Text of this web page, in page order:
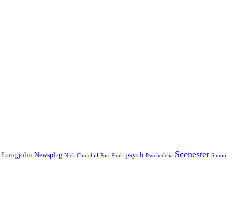
Longjohn Newsplug Nick Churchill Post Punk psych Psychedelia Scenester Simon